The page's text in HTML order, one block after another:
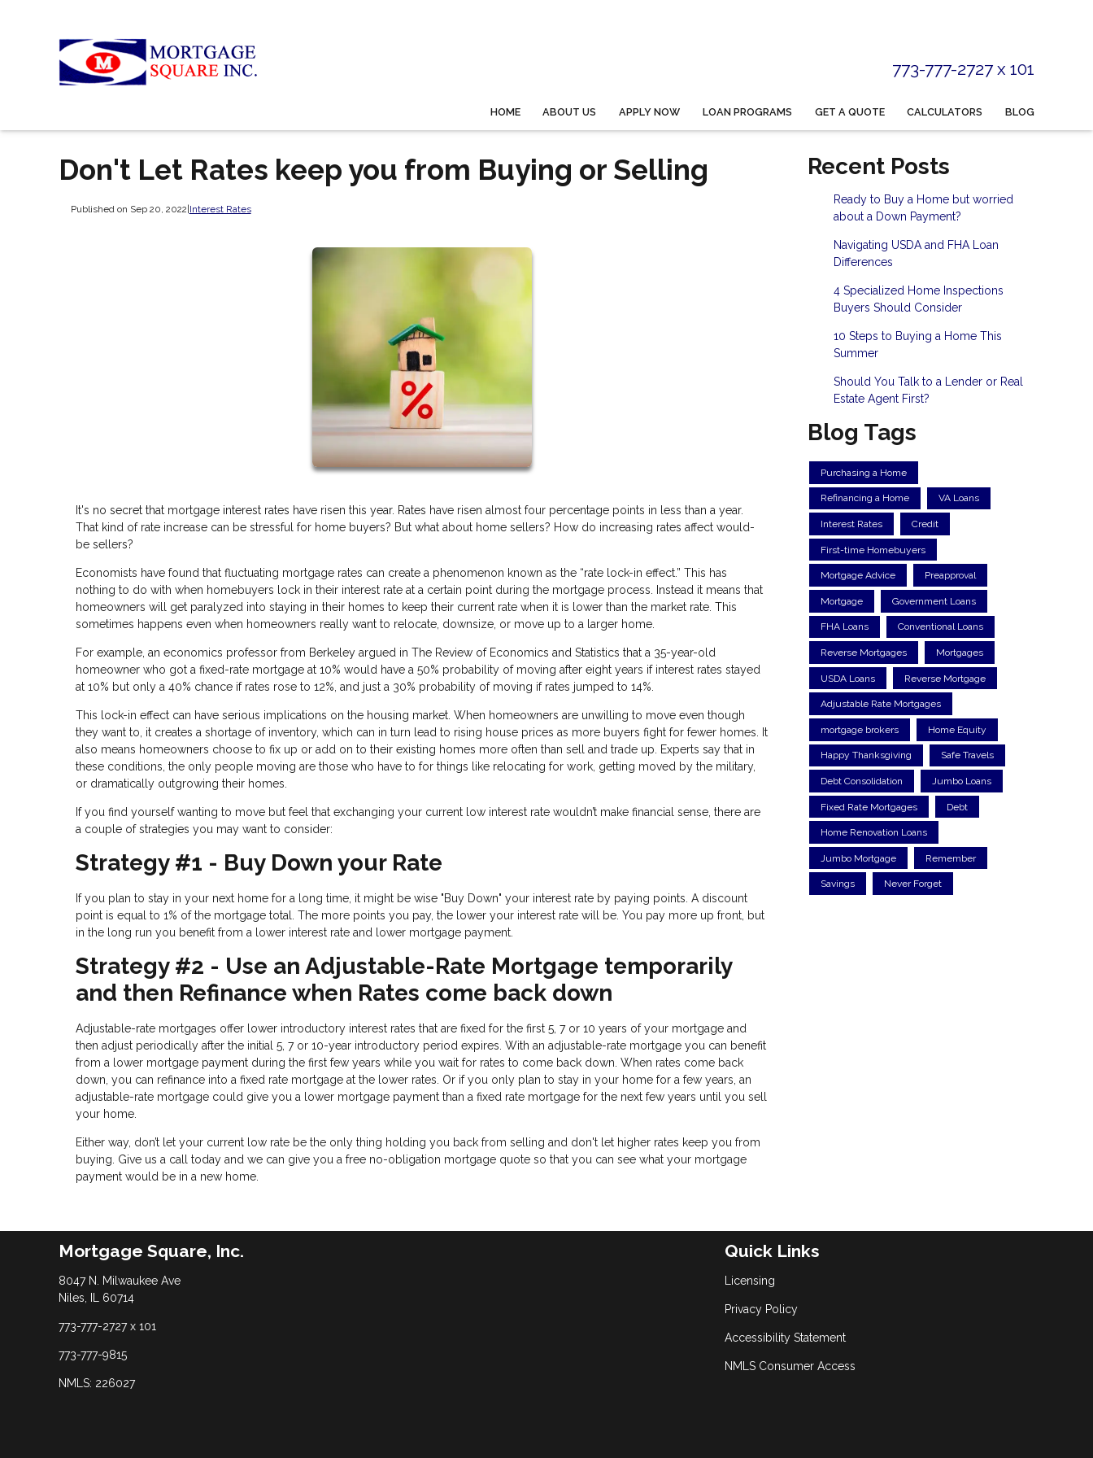
773-777-2727 x 101
HOME ABOUT US APPLY NOW LOAN PROGRAMS GET A QUOTE CALCULATORS BLOG
Don't Let Rates keep you from Buying or Selling
Published on Sep 20, 2022 Interest Rates
It's no secret that mortgage interest rates have risen this year. Rates have risen almost four percentage points in less than a year.
That kind of rate increase can be stressful for home buyers? But what about home sellers? How do increasing rates affect would-
be sellers?
Economists have found that fluctuating mortgage rates can create a phenomenon known as the “rate lock-in effect.” This has
nothing to do with when homebuyers lock in their interest rate at a certain point during the mortgage process. Instead it means that
homeowners will get paralyzed into staying in their homes to keep their current rate when it is lower than the market rate. This
sometimes happens even when homeowners really want to relocate, downsize, or move up to a larger home.
For example, an economics professor from Berkeley argued in The Review of Economics and Statistics that a 35-year-old
homeowner who got a fixed-rate mortgage at 10% would have a 50% probability of moving after eight years if interest rates stayed
at 10% but only a 40% chance if rates rose to 12%, and just a 30% probability of moving if rates jumped to 14%.
This lock-in effect can have serious implications on the housing market. When homeowners are unwilling to move even though
they want to, it creates a shortage of inventory, which can in turn lead to rising house prices as more buyers fight for fewer homes. It
also means homeowners choose to fix up or add on to their existing homes more often than sell and trade up. Experts say that in
these conditions, the only people moving are those who have to for things like relocating for work, getting moved by the military,
or dramatically outgrowing their homes.
If you find yourself wanting to move but feel that exchanging your current low interest rate wouldn’t make financial sense, there are
a couple of strategies you may want to consider:
Strategy #1 - Buy Down your Rate
If you plan to stay in your next home for a long time, it might be wise "Buy Down" your interest rate by paying points. A discount
point is equal to 1% of the mortgage total. The more points you pay, the lower your interest rate will be. You pay more up front, but
in the long run you benefit from a lower interest rate and lower mortgage payment.
Strategy #2 - Use an Adjustable-Rate Mortgage temporarily
and then Refinance when Rates come back down
Adjustable-rate mortgages offer lower introductory interest rates that are fixed for the first 5, 7 or 10 years of your mortgage and
then adjust periodically after the initial 5, 7 or 10-year introductory period expires. With an adjustable-rate mortgage you can benefit
from a lower mortgage payment during the first few years while you wait for rates to come back down. When rates come back
down, you can refinance into a fixed rate mortgage at the lower rates. Or if you only plan to stay in your home for a few years, an
adjustable-rate mortgage could give you a lower mortgage payment than a fixed rate mortgage for the next few years until you sell
your home.
Either way, don’t let your current low rate be the only thing holding you back from selling and don't let higher rates keep you from
buying. Give us a call today and we can give you a free no-obligation mortgage quote so that you can see what your mortgage
payment would be in a new home.
Recent Posts
Ready to Buy a Home but worried
about a Down Payment?
Navigating USDA and FHA Loan
Differences
4 Specialized Home Inspections
Buyers Should Consider
10 Steps to Buying a Home This
Summer
Should You Talk to a Lender or Real
Estate Agent First?
Blog Tags
Purchasing a Home
Refinancing a Home VA Loans
Interest Rates Credit
First-time Homebuyers
Mortgage Advice Preapproval
Mortgage Government Loans
FHA Loans Conventional Loans
Reverse Mortgages Mortgages
USDA Loans Reverse Mortgage
Adjustable Rate Mortgages
mortgage brokers Home Equity
Happy Thanksgiving Safe Travels
Debt Consolidation Jumbo Loans
Fixed Rate Mortgages Debt
Home Renovation Loans
Jumbo Mortgage Remember
Savings Never Forget
Mortgage Square, Inc.
8047 N. Milwaukee Ave
Niles, IL 60714
773-777-2727 x 101
773-777-9815
NMLS: 226027
Quick Links
Licensing
Privacy Policy
Accessibility Statement
NMLS Consumer Access